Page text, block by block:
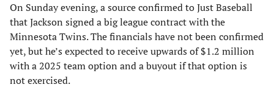
On Sunday evening, a source confirmed to Just Baseball
that Jackson signed a big league contract with the
Minnesota Twins. The financials have not been confirmed
yet, but he’s expected to receive upwards of $1.2 million
with a 2025 team option and a buyout if that option is
not exercised.